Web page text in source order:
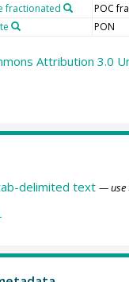
fractionated POC
PON
Attribution 3.0
delimited text — use